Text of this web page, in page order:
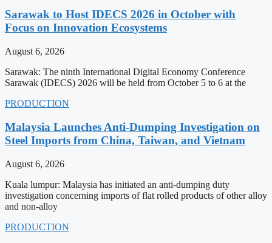
Sarawak to Host IDECS 2026 in October with
Focus on Innovation Ecosystems
August 6, 2026
Sarawak: The ninth International Digital Economy Conference
Sarawak (IDECS) 2026 will be held from October 5 to 6 at the
PRODUCTION
Malaysia Launches Anti-Dumping Investigation on
Steel Imports from China, Taiwan, and Vietnam
August 6, 2026
Kuala lumpur: Malaysia has initiated an anti-dumping duty
investigation concerning imports of flat rolled products of other alloy
and non-alloy
PRODUCTION